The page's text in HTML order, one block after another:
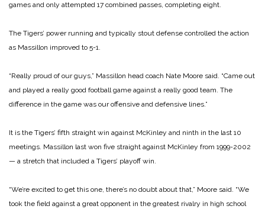
games and only attempted 17 combined passes, completing eight.
The Tigers’ power running and typically stout defense controlled the action
as Massillon improved to 5-1.
“Really proud of our guys,” Massillon head coach Nate Moore said. “Came out
and played a really good football game against a really good team. The
difference in the game was our offensive and defensive lines.”
It is the Tigers’ fifth straight win against McKinley and ninth in the last 10
meetings. Massillon last won five straight against McKinley from 1999-2002
— a stretch that included a Tigers’ playoff win.
“We’re excited to get this one, there’s no doubt about that,” Moore said. “We
took the field against a great opponent in the greatest rivalry in high school